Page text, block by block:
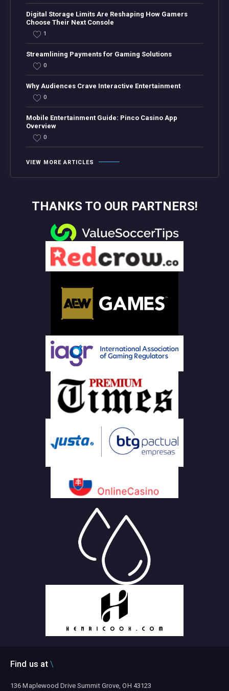
Digital Storage Limits Are Reshaping How Gamers
Choose Their Next Console
1
Streamlining Payments for Gaming Solutions
0
Why Audiences Crave Interactive Entertainment
0
Mobile Entertainment Guide: Pinco Casino App
Overview
0
VIEW MORE ARTICLES
THANKS TO OUR PARTNERS!
Find us at
136 Maplewood Drive Summit Grove, OH 43123